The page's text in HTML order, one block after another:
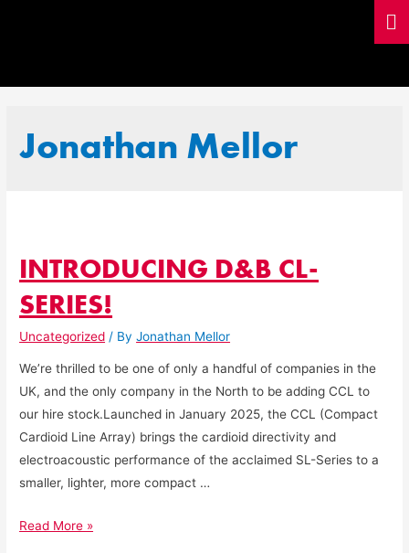
Jonathan Mellor
INTRODUCING D&B CL-
SERIES!
Uncategorized / ByJonathan Mellor
We’re thrilled to be one of only a handful of companies in the
UK, and the only company in the North to be adding CCL to
our hire stock.Launched in January 2025, the CCL (Compact
Cardioid Line Array) brings the cardioid directivity and
electroacoustic performance of the acclaimed SL-Series to a
smaller, lighter, more compact …
Read More »